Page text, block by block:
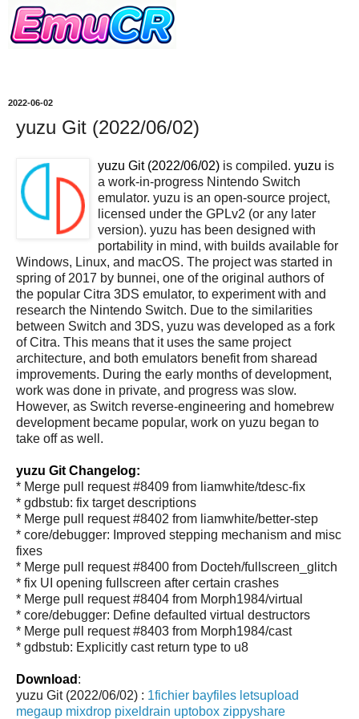
2022-06-02
yuzu Git (2022/06/02)
yuzu Git (2022/06/02) is compiled. yuzu is
a work-in-progress Nintendo Switch
emulator. yuzu is an open-source project,
licensed under the GPLv2 (or any later
version). yuzu has been designed with
portability in mind, with builds available for
Windows, Linux, and macOS. The project was started in
spring of 2017 by bunnei, one of the original authors of
the popular Citra 3DS emulator, to experiment with and
research the Nintendo Switch. Due to the similarities
between Switch and 3DS, yuzu was developed as a fork
of Citra. This means that it uses the same project
architecture, and both emulators benefit from sharead
improvements. During the early months of development,
work was done in private, and progress was slow.
However, as Switch reverse-engineering and homebrew
development became popular, work on yuzu began to
take off as well.
yuzu Git Changelog:
* Merge pull request #8409 from liamwhite/tdesc-fix
* gdbstub: fix target descriptions
* Merge pull request #8402 from liamwhite/better-step
* core/debugger: Improved stepping mechanism and misc
fixes
* Merge pull request #8400 from Docteh/fullscreen_glitch
* fix UI opening fullscreen after certain crashes
* Merge pull request #8404 from Morph1984/virtual
* core/debugger: Define defaulted virtual destructors
* Merge pull request #8403 from Morph1984/cast
* gdbstub: Explicitly cast return type to u8
Download :
yuzu Git (2022/06/02) : 1fichier bayfiles letsupload
megaup mixdrop pixeldrain uptobox zippyshare